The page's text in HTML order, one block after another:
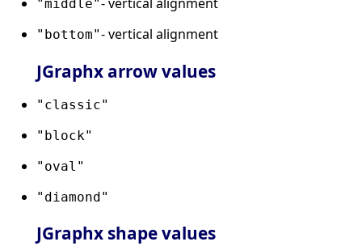
"middle"
"bottom"- vertical alignment
JGraphx arrow values
"classic"
"block"
"oval"
"diamond"
JGraphx shape values